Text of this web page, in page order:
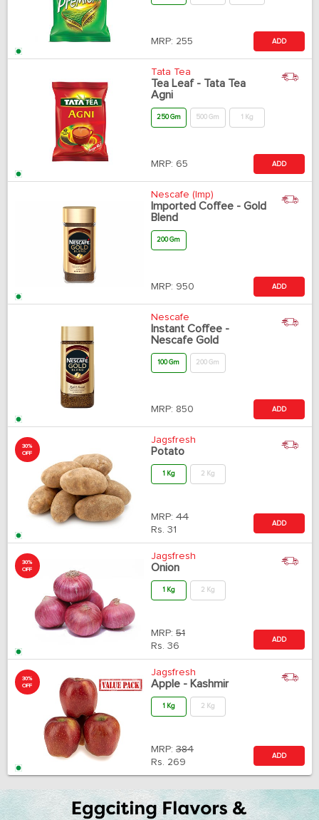
MRP: 255 ADD
Tata Tea
Tea Leaf - Tata Tea
Agni
250 Gm 500 Gm 1 Kg
MRP: 65 ADD
Nescafe (Imp)
Imported Coffee - Gold
Blend
200 Gm
MRP: 950 ADD
Nescafe
Instant Coffee -
Nescafe Gold
100 Gm 200 Gm
MRP: 850 ADD
30%
OFF
Jagsfresh
Potato
1 Kg 2 Kg
MRP: 44
Rs. 31
ADD
30%
OFF
Jagsfresh
Onion
1 Kg 2 Kg
MRP: 51
Rs. 36
ADD
30%
OFF
Jagsfresh
Apple - Kashmir
1 Kg 2 Kg
MRP: 384
Rs. 269
ADD